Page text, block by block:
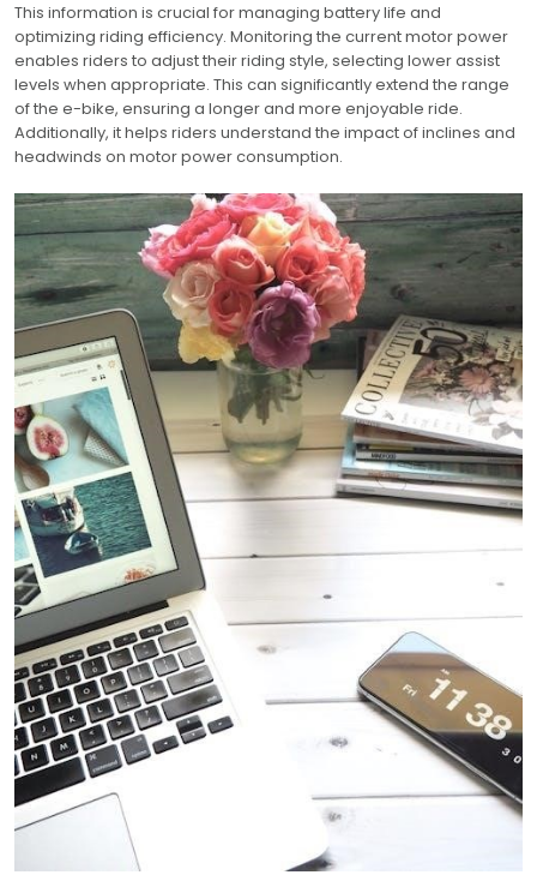
This information is crucial for managing battery life and
optimizing riding efficiency. Monitoring the current motor power
enables riders to adjust their riding style, selecting lower assist
levels when appropriate. This can significantly extend the range
of the e-bike, ensuring a longer and more enjoyable ride.
Additionally, it helps riders understand the impact of inclines and
headwinds on motor power consumption.